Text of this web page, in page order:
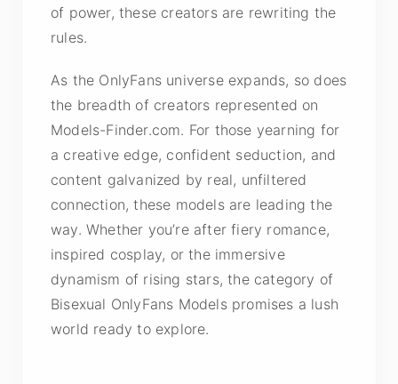
of power, these creators are rewriting the
rules.
As the OnlyFans universe expands, so does
the breadth of creators represented on
Models-Finder.com. For those yearning for
a creative edge, confident seduction, and
content galvanized by real, unfiltered
connection, these models are leading the
way. Whether you’re after fiery romance,
inspired cosplay, or the immersive
dynamism of rising stars, the category of
Bisexual OnlyFans Models promises a lush
world ready to explore.